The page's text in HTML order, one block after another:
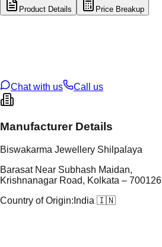
Product Details Price Breakup
Chat with us
Call us
Manufacturer Details
Biswakarma Jewellery Shilpalaya
Barasat Near Subhash Maidan,
Krishnanagar Road, Kolkata – 700126
Country of Origin: India 🇮🇳